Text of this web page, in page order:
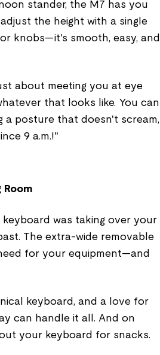
stander, the M7 has you
the height with a single
knobs—it's smooth, easy, and
about meeting you at eye
that looks like. You can
a posture that doesn't scream,
9 a.m.!"
was taking over your
The extra-wide removable
for your equipment—and
keyboard, and a love for
can handle it all. And on
your keyboard for snacks.